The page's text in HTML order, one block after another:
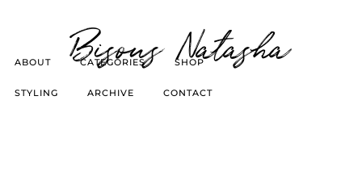
Bisous Natasha
ABOUT CATEGORIES SHOP
STYLING ARCHIVE CONTACT